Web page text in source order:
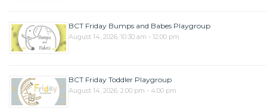
BCT Friday Bumps and Babes Playgroup
August 14, 2026, 10:30 am - 12:00 pm
BCT Friday Toddler Playgroup
August 14, 2026, 2:00 pm - 4:00 pm